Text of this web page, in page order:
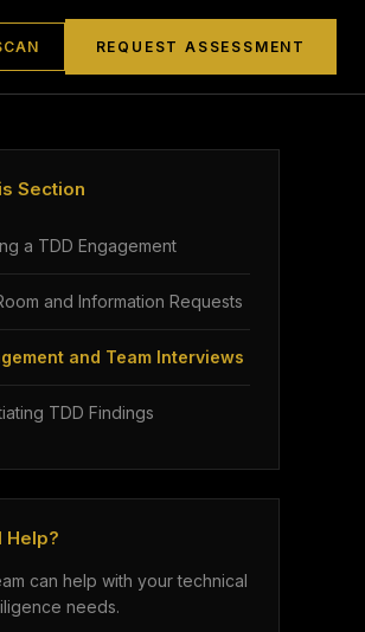
REQUEST ASSESSMENT
Section
a TDD Engagement
and Information Requests
and Team Interviews
TDD Findings
Help?
can help with your technical
needs.